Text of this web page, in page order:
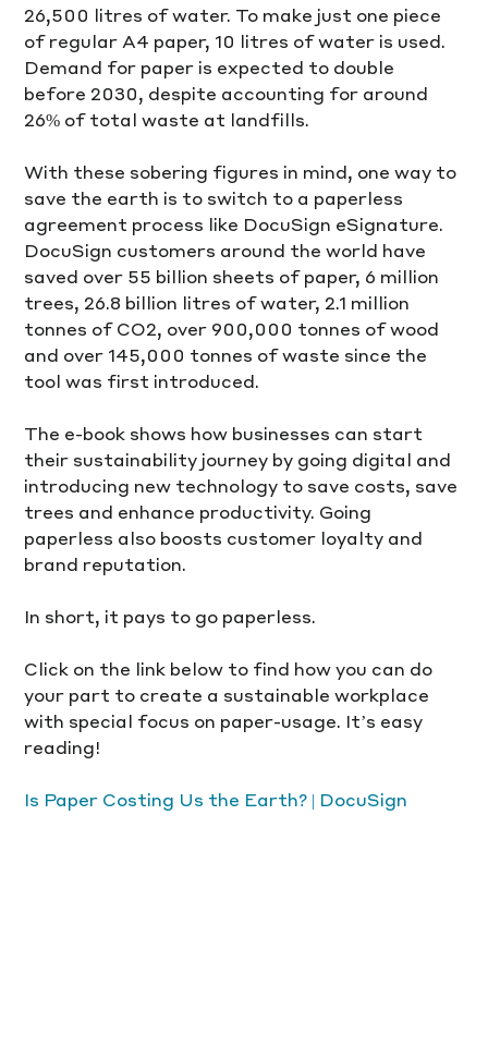
26,500 litres of water. To make just one piece
of regular A4 paper, 10 litres of water is used.
Demand for paper is expected to double
before 2030, despite accounting for around
26% of total waste at landfills.
With these sobering figures in mind, one way to
save the earth is to switch to a paperless
agreement process like DocuSign eSignature.
DocuSign customers around the world have
saved over 55 billion sheets of paper, 6 million
trees, 26.8 billion litres of water, 2.1 million
tonnes of CO2, over 900,000 tonnes of wood
and over 145,000 tonnes of waste since the
tool was first introduced.
The e-book shows how businesses can start
their sustainability journey by going digital and
introducing new technology to save costs, save
trees and enhance productivity. Going
paperless also boosts customer loyalty and
brand reputation.
In short, it pays to go paperless.
Click on the link below to find how you can do
your part to create a sustainable workplace
with special focus on paper-usage. It’s easy
reading!
Is Paper Costing Us the Earth? | DocuSign